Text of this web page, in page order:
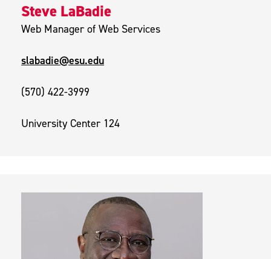
Steve LaBadie
Web Manager of Web Services
slabadie@esu.edu
(570) 422-3999
University Center 124